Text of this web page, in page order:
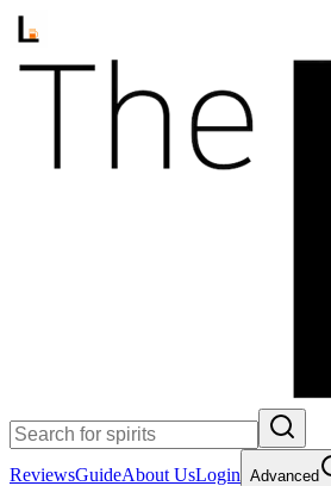
ReviewsGuideAbout UsLogin Advanced